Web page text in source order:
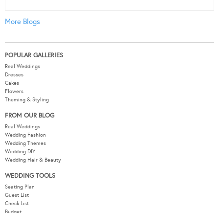
More Blogs
POPULAR GALLERIES
Real Weddings
Dresses
Cakes
Flowers
Theming & Styling
FROM OUR BLOG
Real Weddings
Wedding Fashion
Wedding Themes
Wedding DIY
Wedding Hair & Beauty
WEDDING TOOLS
Seating Plan
Guest List
Check List
Budget